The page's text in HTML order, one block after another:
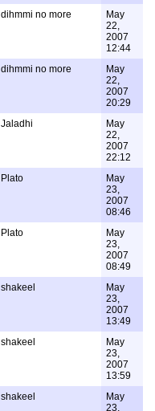
dihmmi no more
May
22,
2007
12:44
dihmmi no more
May
22,
2007
20:29
Jaladhi
May
22,
2007
22:12
Plato
May
23,
2007
08:46
Plato
May
23,
2007
08:49
shakeel
May
23,
2007
13:49
shakeel
May
23,
2007
13:59
shakeel
May
23,